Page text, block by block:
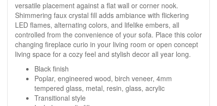
versatile placement against a flat wall or corner nook.
Shimmering faux crystal fill adds ambiance with flickering
LED flames, alternating colors, and lifelike embers, all
controlled from the convenience of your sofa. Place this color
changing fireplace curio in your living room or open concept
living space for a cozy feel and stylish decor all year long.
Black finish
Poplar, engineered wood, birch veneer, 4mm
tempered glass, metal, resin, glass, acrylic
Transitional style